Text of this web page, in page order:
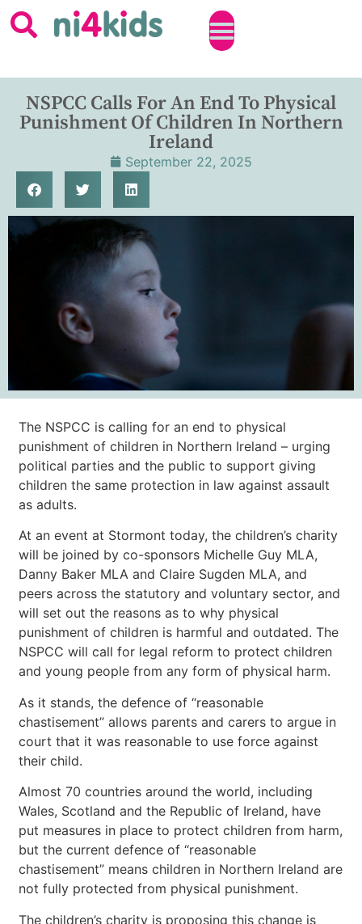
NSPCC Calls For An End To Physical
Punishment Of Children In Northern
Ireland
September 22, 2025
The NSPCC is calling for an end to physical
punishment of children in Northern Ireland – urging
political parties and the public to support giving
children the same protection in law against assault
as adults.
At an event at Stormont today, the children’s charity
will be joined by co-sponsors Michelle Guy MLA,
Danny Baker MLA and Claire Sugden MLA, and
peers across the statutory and voluntary sector, and
will set out the reasons as to why physical
punishment of children is harmful and outdated. The
NSPCC will call for legal reform to protect children
and young people from any form of physical harm.
As it stands, the defence of “reasonable
chastisement” allows parents and carers to argue in
court that it was reasonable to use force against
their child.
Almost 70 countries around the world, including
Wales, Scotland and the Republic of Ireland, have
put measures in place to protect children from harm,
but the current defence of “reasonable
chastisement” means children in Northern Ireland are
not fully protected from physical punishment.
The children’s charity is proposing this change is